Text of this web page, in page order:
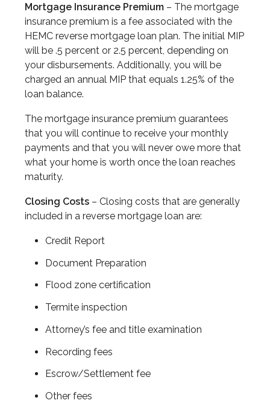
Mortgage Insurance Premium – The mortgage
insurance premium is a fee associated with the
HEMC reverse mortgage loan plan. The initial MIP
will be .5 percent or 2.5 percent, depending on
your disbursements. Additionally, you will be
charged an annual MIP that equals 1.25% of the
loan balance.
The mortgage insurance premium guarantees
that you will continue to receive your monthly
payments and that you will never owe more that
what your home is worth once the loan reaches
maturity.
Closing Costs – Closing costs that are generally
included in a reverse mortgage loan are:
Credit Report
Document Preparation
Flood zone certification
Termite inspection
Attorney’s fee and title examination
Recording fees
Escrow/Settlement fee
Other fees